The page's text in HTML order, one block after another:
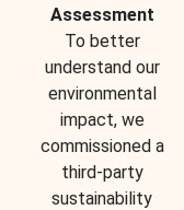
Assessment
To better
understand our
environmental
impact, we
commissioned a
third-party
sustainability